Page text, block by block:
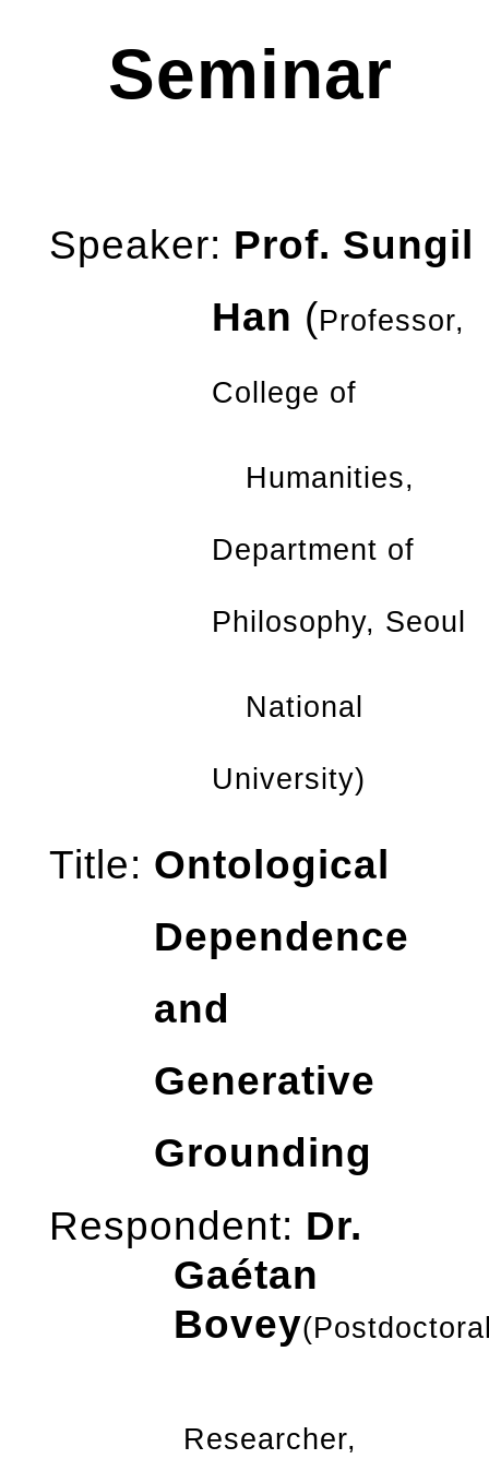
Seminar
Speaker: Prof. Sungil
Han (Professor,
College of
Humanities,
Department of
Philosophy, Seoul
National
University)
Title: Ontological
Dependence
and
Generative
Grounding
Respondent: Dr.
Gaétan
Bovey
Researcher,